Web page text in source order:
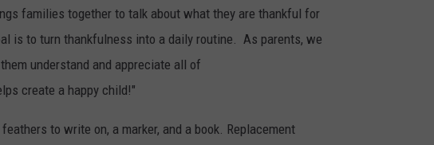
families together to talk about what they are thankful for
is to turn thankfulness into a daily routine. As parents, we
understand and appreciate all of
create a happy child!"
to write on, a marker, and a book. Replacement